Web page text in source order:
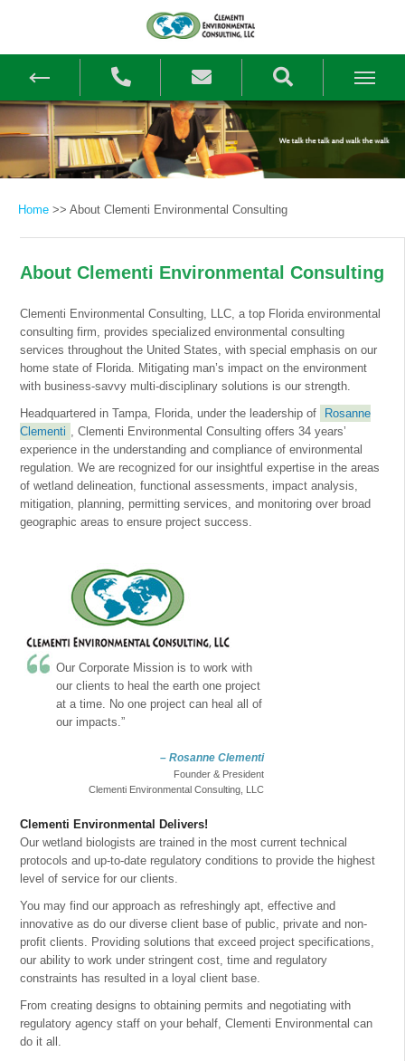
Home >> About Clementi Environmental Consulting
About Clementi Environmental Consulting
Clementi Environmental Consulting, LLC, a top Florida environmental
consulting firm, provides specialized environmental consulting
services throughout the United States, with special emphasis on our
home state of Florida. Mitigating man’s impact on the environment
with business-savvy multi-disciplinary solutions is our strength.
Headquartered in Tampa, Florida, under the leadership of
Rosanne
Clementi , Clementi Environmental Consulting offers 34 years’
experience in the understanding and compliance of environmental
regulation. We are recognized for our insightful expertise in the areas
of wetland delineation, functional assessments, impact analysis,
mitigation, planning, permitting services, and monitoring over broad
geographic areas to ensure project success.
Our Corporate Mission is to work with
our clients to heal the earth one project
at a time. No one project can heal all of
our impacts.”
– Rosanne Clementi
Founder & President
Clementi Environmental Consulting, LLC
Clementi Environmental Delivers!
Our wetland biologists are trained in the most current technical
protocols and up-to-date regulatory conditions to provide the highest
level of service for our clients.
You may find our approach as refreshingly apt, effective and
innovative as do our diverse client base of public, private and non-
profit clients. Providing solutions that exceed project specifications,
our ability to work under stringent cost, time and regulatory
constraints has resulted in a loyal client base.
From creating designs to obtaining permits and negotiating with
regulatory agency staff on your behalf, Clementi Environmental can
do it all.